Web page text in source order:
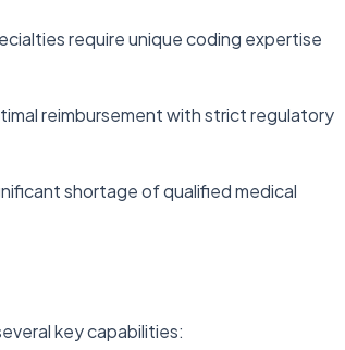
require unique coding expertise
reimbursement with strict regulatory
shortage of qualified medical
key capabilities: